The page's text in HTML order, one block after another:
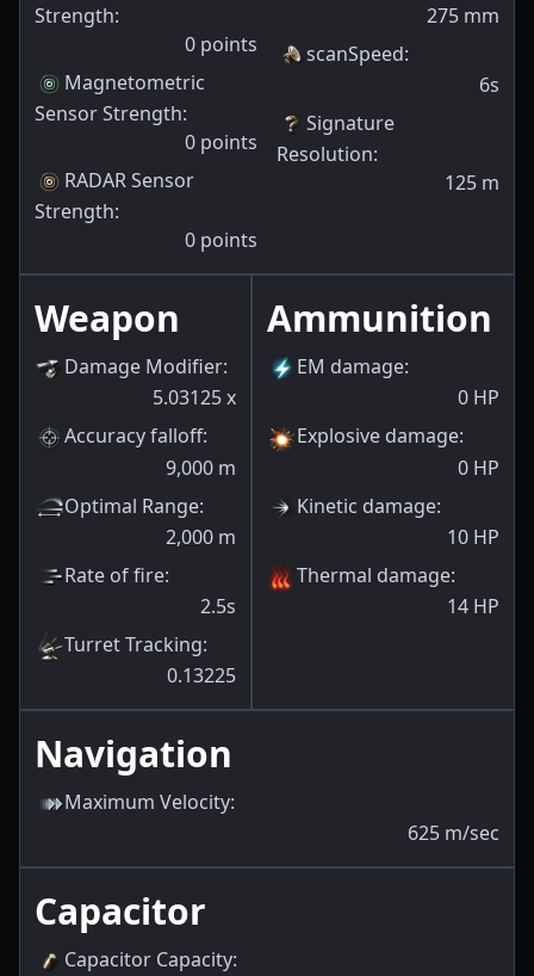
Strength:
0 points
Magnetometric
Sensor Strength:
0 points
RADAR Sensor
Strength:
0 points
275 mm
scanSpeed:
6s
Signature
Resolution:
125 m
Weapon
Damage Modifier:
5.03125 x
Accuracy falloff:
9,000 m
Optimal Range:
2,000 m
Rate of fire:
2.5s
Turret Tracking:
0.13225
Ammunition
EM damage:
0 HP
Explosive damage:
0 HP
Kinetic damage:
10 HP
Thermal damage:
14 HP
Navigation
Maximum Velocity:
625 m/sec
Capacitor
Capacitor Capacity: